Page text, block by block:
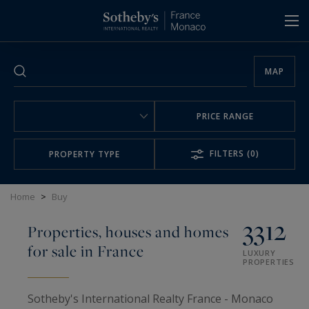
MAP
PROPERTY TYPE
PRICE RANGE
FILTERS (0)
Home > Buy
Properties, houses and homes
for sale in France
3312
LUXURY
PROPERTIES
Sotheby's International Realty France - Monaco